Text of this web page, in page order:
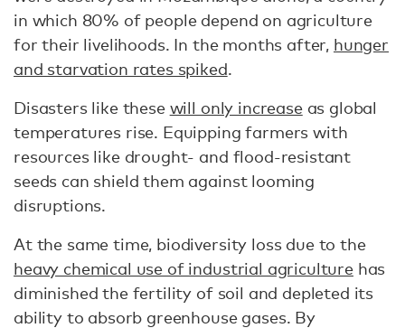
in which 80% of people depend on agriculture
for their livelihoods. In the months after, hunger
and starvation rates spiked.
Disasters like these will only increaseas global
temperatures rise. Equipping farmers with
resources like drought- and flood-resistant
seeds can shield them against looming
disruptions.
At the same time, biodiversity loss due to the
heavy chemical use of industrial agriculturehas
diminished the fertility of soil and depleted its
ability to absorb greenhouse gases. By